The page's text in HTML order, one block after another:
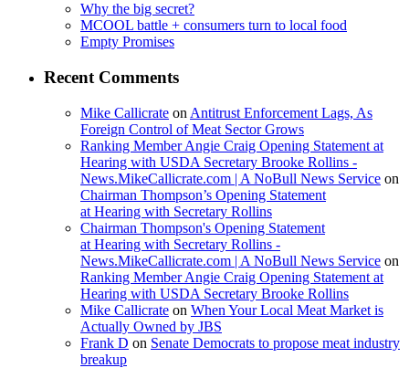
Why the big secret?
MCOOL battle + consumers turn to local food
Empty Promises
Recent Comments
Mike Callicrate on Antitrust Enforcement Lags, As
Foreign Control of Meat Sector Grows
Ranking Member Angie Craig Opening Statement at
Hearing with USDA Secretary Brooke Rollins -
News.MikeCallicrate.com | A NoBull News Service on
Chairman Thompson’s Opening Statement
at Hearing with Secretary Rollins
Chairman Thompson's Opening Statement
at Hearing with Secretary Rollins -
News.MikeCallicrate.com | A NoBull News Service on
Ranking Member Angie Craig Opening Statement at
Hearing with USDA Secretary Brooke Rollins
Mike Callicrate on When Your Local Meat Market is
Actually Owned by JBS
Frank D on Senate Democrats to propose meat industry
breakup